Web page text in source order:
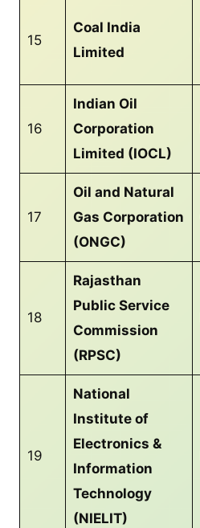
15
Coal India
Limited
16
Indian Oil
Corporation
Limited (IOCL)
17
Oil and Natural
Gas Corporation
(ONGC)
18
Rajasthan
Public Service
Commission
(RPSC)
19
National
Institute of
Electronics &
Information
Technology
(NIELIT)